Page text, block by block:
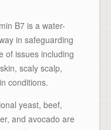
B7 is a water-
in safeguarding
of issues including
scaly scalp,
conditions.
yeast, beef,
and avocado are